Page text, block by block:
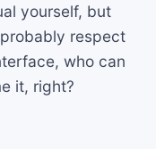
yourself, but
respect
who can
it, right?